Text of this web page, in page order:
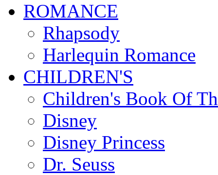
ROMANCE
Rhapsody
Harlequin Romance
CHILDREN'S
Children's Book Of
Disney
Disney Princess
Dr. Seuss